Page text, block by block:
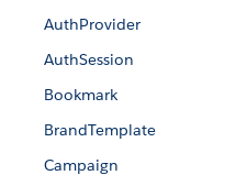
AuthProvider
AuthSession
Bookmark
BrandTemplate
Campaign